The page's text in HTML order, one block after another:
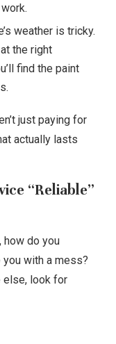
weather is tricky.
the right
find the paint
just paying for
actually lasts
“Reliable”
how do you
you with a mess?
else, look for